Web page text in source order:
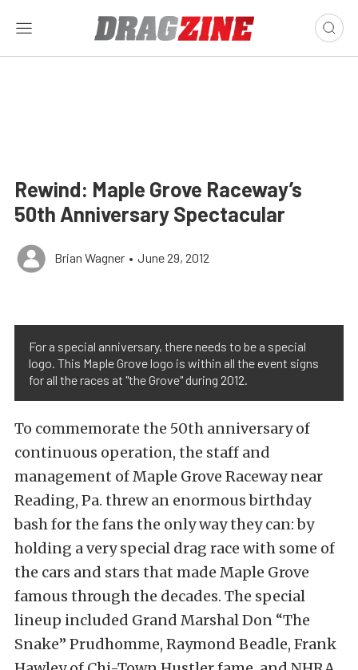
Rewind: Maple Grove Raceway’s
50th Anniversary Spectacular
Brian Wagner • June 29, 2012
For a special anniversary, there needs to be a special
logo. This Maple Grove logo is within all the event signs
for all the races at "the Grove" during 2012.
To commemorate the 50th anniversary of
continuous operation, the staff and
management of Maple Grove Raceway near
Reading, Pa. threw an enormous birthday
bash for the fans the only way they can: by
holding a very special drag race with some of
the cars and stars that made Maple Grove
famous through the decades. The special
lineup included Grand Marshal Don “The
Snake” Prudhomme, Raymond Beadle, Frank